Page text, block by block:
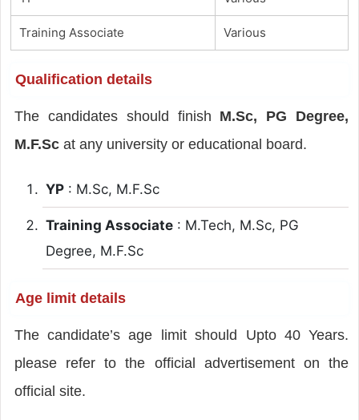
Training Associate Various
Qualification details
The candidates should finish M.Sc, PG Degree,
M.F.Sc at any university or educational board.
YP: M.Sc, M.F.Sc
Training Associate: M.Tech, M.Sc, PG
Degree, M.F.Sc
Age limit details
The candidate’s age limit should Upto 40 Years.
please refer to the official advertisement on the
official site.